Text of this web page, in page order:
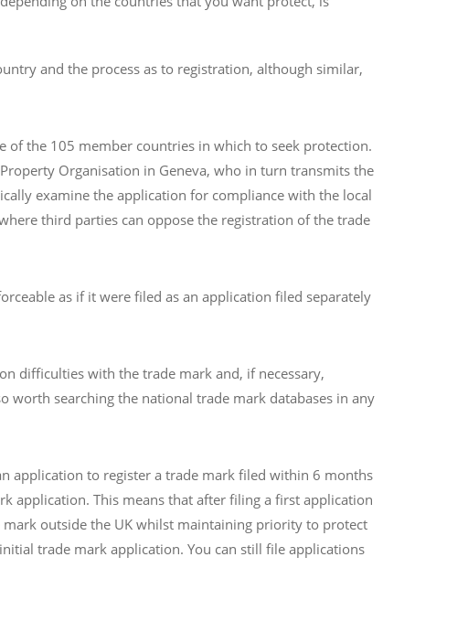
and the process as to registration, although similar,
of the 105 member countries in which to seek protection.
Organisation in Geneva, who in turn transmits the
examine the application for compliance with the local
third parties can oppose the registration of the trade
as if it were filed as an application filed separately
difficulties with the trade mark and, if necessary,
worth searching the national trade mark databases in any
application to register a trade mark filed within 6 months
application. This means that after filing a first application
outside the UK whilst maintaining priority to protect
trade mark application. You can still file applications